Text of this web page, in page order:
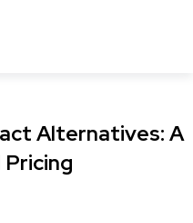
Alternatives: A